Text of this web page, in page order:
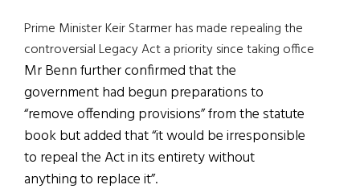
Prime Minister Keir Starmer has made repealing the
controversial Legacy Act a priority since taking office
Mr Benn further confirmed that the
government had begun preparations to
“remove offending provisions” from the statute
book but added that “it would be irresponsible
to repeal the Act in its entirety without
anything to replace it”.